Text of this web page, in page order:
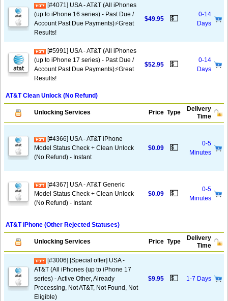
[#4071] USA - AT&T (All iPhones
(up to iPhone 16 series) - Past Due /
Account Past Due Payments)⚡️Great
Results!
$49.95 💵
0-14
Days
[#5991] USA - AT&T (All iPhones
(up to iPhone 17 series) - Past Due /
Account Past Due Payments)⚡️Great
Results!
$52.95 💵
0-14
Days
AT&T Clean Unlock (No Refund)
Unlocking Services Price Type
Delivery
Time
[#4366] USA - AT&T iPhone
Model Status Check + Clean Unlock
(No Refund) - Instant
$0.09 💵
0-5
Minutes
[#4367] USA - AT&T Generic
Model Status Check + Clean Unlock
(No Refund) - Instant
$0.09 💵
0-5
Minutes
AT&T iPhone (Other Rejected Statuses)
Unlocking Services Price Type
Delivery
Time
[#3006] [Special offer] USA -
AT&T (All iPhones (up to iPhone 17
series) - Active Other, Already
Processing, Not AT&T, Not Found, Not
Eligible)
$9.95 💵 1-7 Days